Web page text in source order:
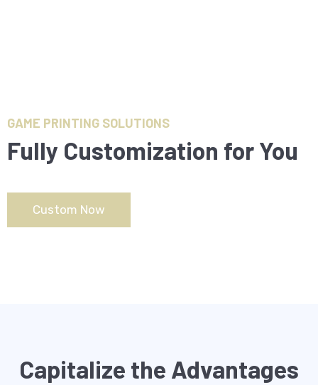
GAME PRINTING SOLUTIONS
Fully Customization for You
Custom Now
Capitalize the Advantages